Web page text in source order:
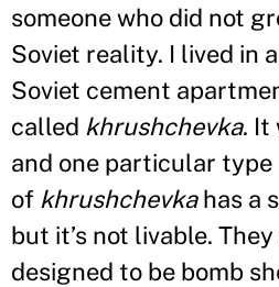
someone who did not
Soviet reality. I lived in
Soviet cement
called khrushchevka. It
and one particular type
of khrushchevkahas a
but it’s not livable.
designed to be bomb